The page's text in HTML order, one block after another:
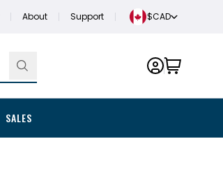
About Support $CAD
SALES